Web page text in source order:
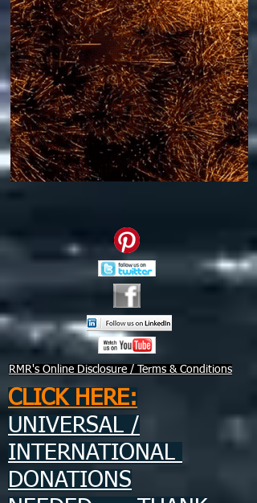
RMR's Online Disclosure / Terms & Conditions
CLICK HERE:
UNIVERSAL /
INTERNATIONAL
DONATIONS